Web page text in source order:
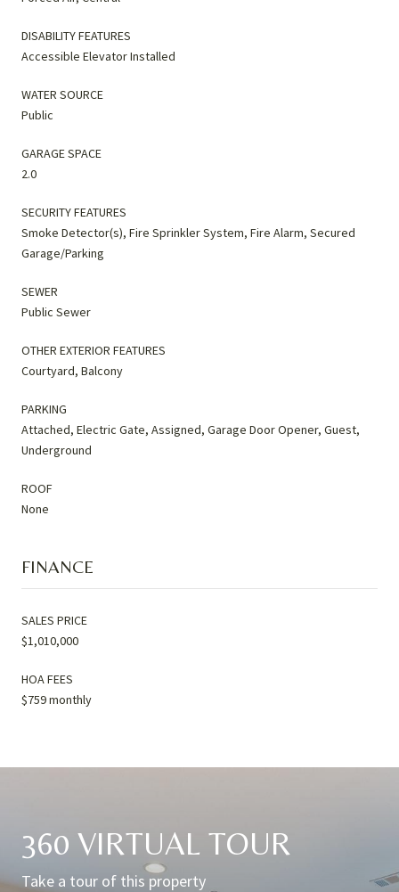
DISABILITY FEATURES
Accessible Elevator Installed
WATER SOURCE
Public
GARAGE SPACE
2.0
SECURITY FEATURES
Smoke Detector(s), Fire Sprinkler System, Fire Alarm, Secured
Garage/Parking
SEWER
Public Sewer
OTHER EXTERIOR FEATURES
Courtyard, Balcony
PARKING
Attached, Electric Gate, Assigned, Garage Door Opener, Guest,
Underground
ROOF
None
FINANCE
SALES PRICE
$1,010,000
HOA FEES
$759 monthly
360 VIRTUAL TOUR
Take a tour of this property